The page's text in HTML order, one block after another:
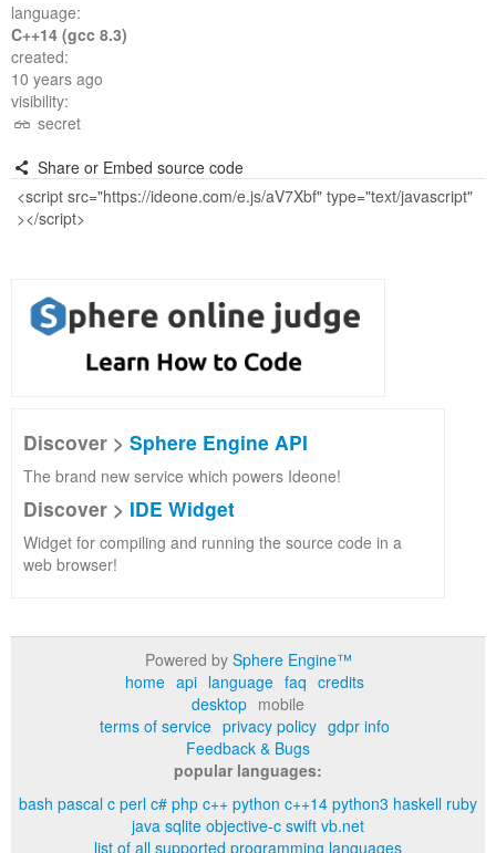
language:
C++14 (gcc 8.3)
created:
10 years ago
visibility:
secret
Share or Embed source code
Discover > Sphere Engine API
The brand new service which powers Ideone!
Discover > IDE Widget
Widget for compiling and running the source code in a
web browser!
Powered by Sphere Engine™
home api language faq credits
desktop mobile
terms of service privacy policy gdpr info
Feedback & Bugs
popular languages:
bash pascal c perl c# php c++ python c++14 python3 haskell ruby
java sqlite objective-c swift vb.net
list of all supported programming languages